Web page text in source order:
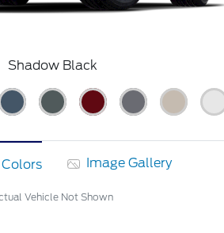
Shadow Black
Image Gallery
Vehicle Not Shown